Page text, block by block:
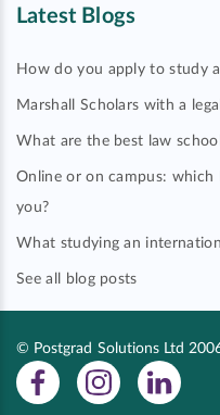
Latest Blogs
How do you apply to study
Marshall Scholars with a
What are the best law
Online or on campus:
you?
What studying an
See all blog posts
© Postgrad Solutions Ltd